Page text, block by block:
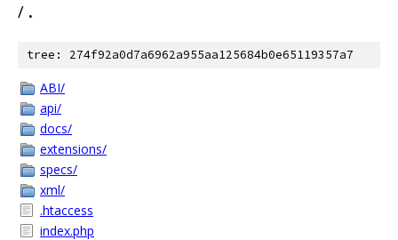
/ .
tree: 274f92a0d7a6962a955aa125684b0e65119357a7
ABI/
api/
docs/
extensions/
specs/
xml/
.htaccess
index.php